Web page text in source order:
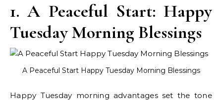
1. A Peaceful Start: Happy
Tuesday Morning Blessings
A Peaceful Start Happy Tuesday Morning Blessings
Happy Tuesday morning advantages set the tone